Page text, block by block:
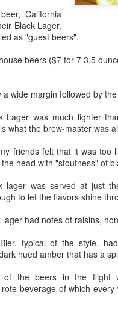
California
Black Lager.
as "guest beers".
beers ($7 for 7 3.5
wide margin followed by
Lager was much lighter
what the brew-master was
friends felt that it was too
head with "stoutness" of
lager was served at just
to let the flavors shine
lager had notes of raisins,
typical of the style,
hued amber that has a
of the beers in the flight
beverage of which
my "go bag" and fled for
goes.
above me, relative
The Lakeshore
Union Station in
on time.
weather obstructions like
freight.
an excellent
starred Peter
Chicago
City of Broad Shoulders
and resent their
have storied pasts.